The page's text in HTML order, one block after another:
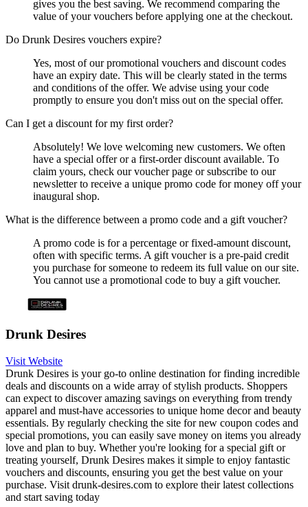
gives you the best saving. We recommend comparing the
value of your vouchers before applying one at the checkout.
Do Drunk Desires vouchers expire?
Yes, most of our promotional vouchers and discount codes
have an expiry date. This will be clearly stated in the terms
and conditions of the offer. We advise using your code
promptly to ensure you don't miss out on the special offer.
Can I get a discount for my first order?
Absolutely! We love welcoming new customers. We often
have a special offer or a first-order discount available. To
claim yours, check our voucher page or subscribe to our
newsletter to receive a unique promo code for money off your
inaugural shop.
What is the difference between a promo code and a gift voucher?
A promo code is for a percentage or fixed-amount discount,
often with specific terms. A gift voucher is a pre-paid credit
you purchase for someone to redeem its full value on our site.
You cannot use a promotional code to buy a gift voucher.
Drunk Desires
Visit Website
Drunk Desires is your go-to online destination for finding incredible
deals and discounts on a wide array of stylish products. Shoppers
can expect to discover amazing savings on everything from trendy
apparel and must-have accessories to unique home decor and beauty
essentials. By regularly checking the site for new coupon codes and
special promotions, you can easily save money on items you already
love and plan to buy. Whether you're looking for a special gift or
treating yourself, Drunk Desires makes it simple to enjoy fantastic
vouchers and discounts, ensuring you get the best value on your
purchase. Visit drunk-desires.com to explore their latest collections
and start saving today